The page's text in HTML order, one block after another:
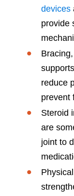
devices
provide
reduce
prevent
Steroid
are
joint to